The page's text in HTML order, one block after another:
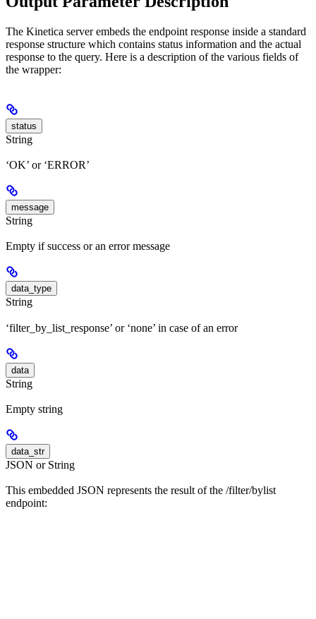
The Kinetica server embeds the endpoint response inside a standard
response structure which contains status information and the actual
response to the query. Here is a description of the various fields of
the wrapper:
status
String
‘OK’ or ‘ERROR’
message
String
Empty if success or an error message
data_type
String
‘filter_by_list_response’ or ‘none’ in case of an error
data
String
Empty string
data_str
JSON or String
This embedded JSON represents the result of the /filter/bylist
endpoint: